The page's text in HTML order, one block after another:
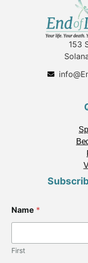
153
m
a
l
Z
Name *
First